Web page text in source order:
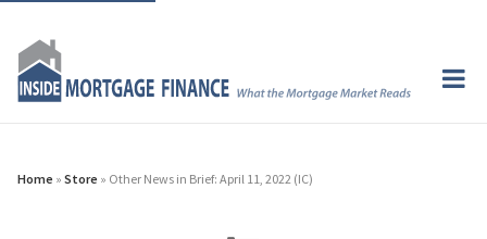
Home » Store » Other News in Brief: April 11, 2022 (IC)